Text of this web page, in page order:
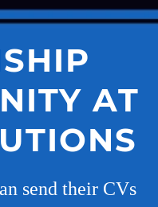
AT
send their CVs